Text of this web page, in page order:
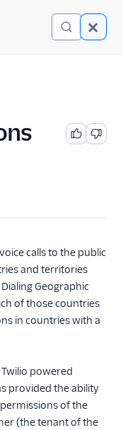
calls to the public
and territories
Geographic
of those countries
in countries with a
powered
provided the ability
of the
(the tenant of the